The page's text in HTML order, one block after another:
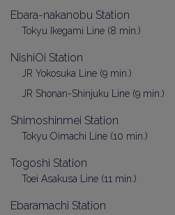
Ebara-nakanobu Station
Tokyu Ikegami Line (8 min.)
NishiOi Station
JR Yokosuka Line (9 min.)
JR Shonan-Shinjuku Line (9 min.)
Shimoshinmei Station
Tokyu Oimachi Line (10 min.)
Togoshi Station
Toei Asakusa Line (11 min.)
Ebaramachi Station